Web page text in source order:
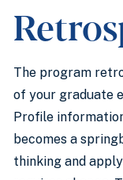
The program
of your graduate
Profile
becomes a
thinking and